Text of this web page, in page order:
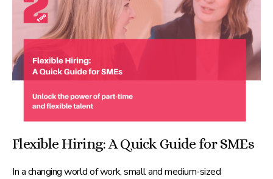
Flexible Hiring: A Quick Guide for SMEs
In a changing world of work, small and medium-sized